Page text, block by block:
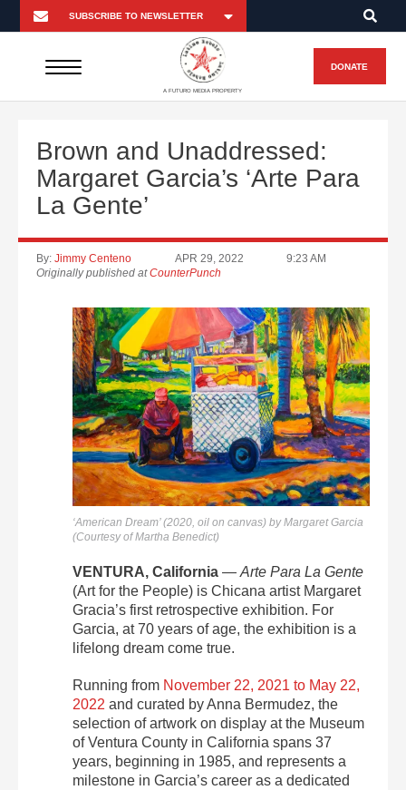
A FUTURO MEDIA PROPERTY
DONATE
Brown and Unaddressed:
Margaret Garcia’s ‘Arte Para
La Gente’
By: Jimmy Centeno APR 29, 2022
9:23 AM
Originally published atCounterPunch
‘American Dream’ (2020, oil on canvas) by Margaret Garcia
(Courtesy of Martha Benedict)
VENTURA, California — Arte Para La Gente
(Art for the People) is Chicana artist Margaret
Gracia’s first retrospective exhibition. For
Garcia, at 70 years of age, the exhibition is a
lifelong dream come true.
Running from November 22, 2021 to May 22,
2022 and curated by Anna Bermudez, the
selection of artwork on display at the Museum
of Ventura County in California spans 37
years, beginning in 1985, and represents a
milestone in Garcia’s career as a dedicated